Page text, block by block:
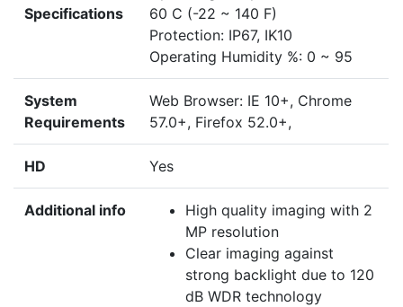
Specifications
60 C (-22 ~ 140 F)
Protection: IP67, IK10
Operating Humidity %: 0 ~ 95
System
Requirements
Web Browser: IE 10+, Chrome
57.0+, Firefox 52.0+,
HD Yes
Additional info
High quality imaging with 2
MP resolution
Clear imaging against
strong backlight due to 120
dB WDR technology